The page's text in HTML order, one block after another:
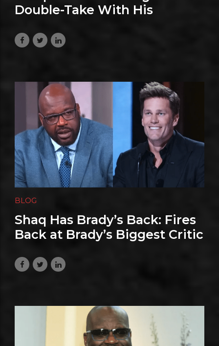
Double-Take With His
July 27, 2026
BLOG
Shaq Has Brady’s Back: Fires
Back at Brady’s Biggest Critic